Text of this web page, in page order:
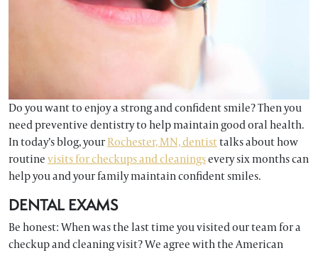
Do you want to enjoy a strong and confident smile? Then you
need preventive dentistry to help maintain good oral health.
In today’s blog, yourRochester, MN, dentisttalks about how
routinevisits for checkups and cleaningsevery six months can
help you and your family maintain confident smiles.
DENTAL EXAMS
Be honest: When was the last time you visited our team for a
checkup and cleaning visit? We agree with the American